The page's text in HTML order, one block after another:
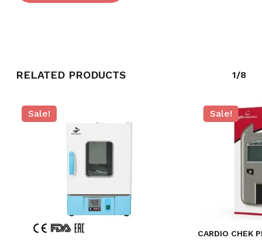
NO PRODUCTS IN THE CART.
RELATED PRODUCTS 1/8
Sale! Sale!
CARDIO CHEK